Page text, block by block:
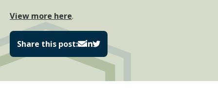
View more here.
Share this post: